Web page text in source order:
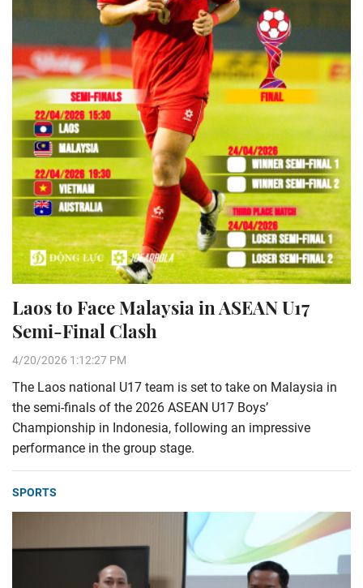
Laos to Face Malaysia in ASEAN U17
Semi-Final Clash
4/20/2026 1:12:27 PM
The Laos national U17 team is set to take on Malaysia in
the semi-finals of the 2026 ASEAN U17 Boys’
Championship in Indonesia, following an impressive
performance in the group stage.
SPORTS